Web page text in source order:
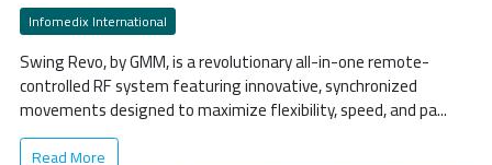
Infomedix International
Swing Revo, by GMM, is a revolutionary all-in-one remote-
controlled RF system featuring innovative, synchronized
movements designed to maximize flexibility, speed, and pa...
Read More